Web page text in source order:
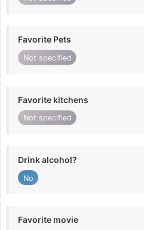
Favorite Pets
Not specified
Favorite kitchens
Not specified
Drink alcohol?
No
Favorite movie